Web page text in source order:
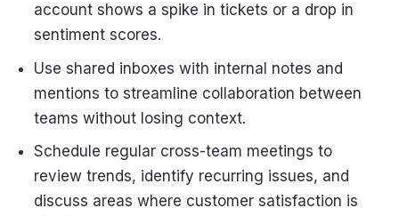
account shows a spike in tickets or a drop in
sentiment scores.
Use shared inboxes with internal notes and
mentions to streamline collaboration between
teams without losing context.
Schedule regular cross-team meetings to
review trends, identify recurring issues, and
discuss areas where customer satisfaction is